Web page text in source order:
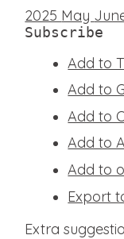
2025 May
Subscribe
Add to
Add to
Add to
Add to
Add to
Export
Extra